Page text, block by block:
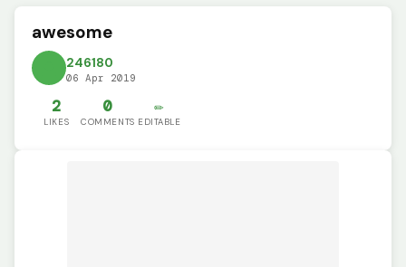
awesome
246180
06 Apr 2019
2
LIKES
0
COMMENTS
✏️
EDITABLE